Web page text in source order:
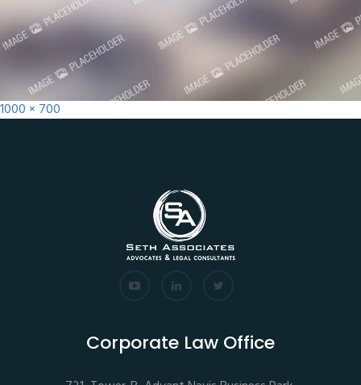
Full
1000 × 700
Corporate Law Office